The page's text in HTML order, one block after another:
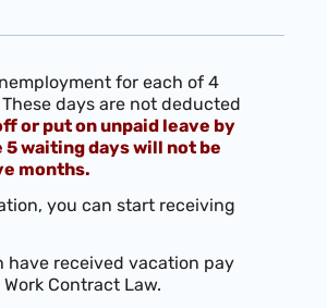
for each of 4
days are not deducted
or put on unpaid leave by
waiting days will not be
months.
you can start receiving
received vacation pay
Contract Law.